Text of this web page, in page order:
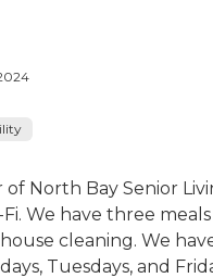
of North Bay Senior
We have three meals
cleaning. We
Tuesdays, and